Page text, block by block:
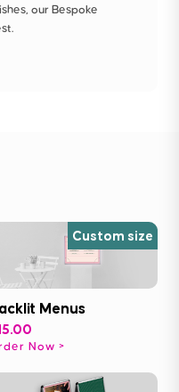
our Bespoke
Custom size
Menus
Now